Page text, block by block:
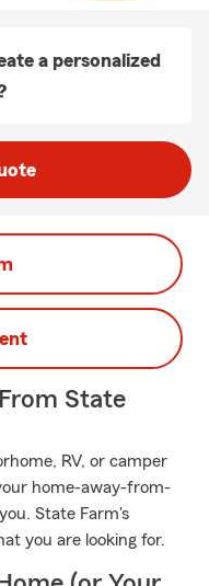
a personalized
State
RV, or camper
home-away-from-
State Farm's
you are looking for.